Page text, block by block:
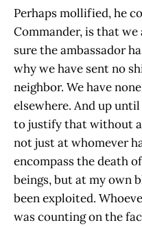
Perhaps mollified, he
Commander, is that
sure the ambassador
why we have sent no
neighbor. We have
elsewhere. And up
to justify that without a
not just at whomever
encompass the death
beings, but at my own
been exploited.
was counting on the